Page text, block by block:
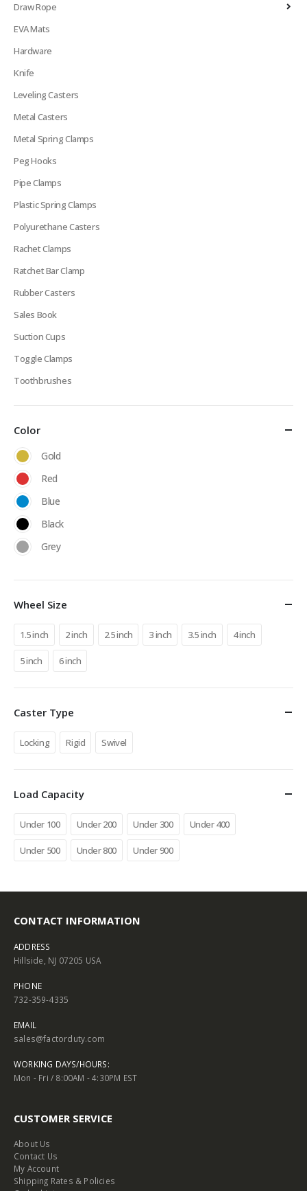
Draw Rope
EVA Mats
Hardware
Knife
Leveling Casters
Metal Casters
Metal Spring Clamps
Peg Hooks
Pipe Clamps
Plastic Spring Clamps
Polyurethane Casters
Rachet Clamps
Ratchet Bar Clamp
Rubber Casters
Sales Book
Suction Cups
Toggle Clamps
Toothbrushes
Color
Gold
Red
Blue
Black
Grey
Wheel Size
1.5 inch 2 inch 2.5 inch 3 inch 3.5 inch 4 inch
5 inch 6 inch
Caster Type
Locking Rigid Swivel
Load Capacity
Under 100 Under 200 Under 300 Under 400
Under 500 Under 800 Under 900
CONTACT INFORMATION
ADDRESS
Hillside, NJ 07205 USA
PHONE
732-359-4335
EMAIL
sales@factorduty.com
WORKING DAYS/HOURS:
Mon - Fri / 8:00AM - 4:30PM EST
CUSTOMER SERVICE
About Us
Contact Us
My Account
Shipping Rates & Policies